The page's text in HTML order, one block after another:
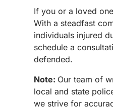
If you or a loved
With a steadfast
individuals injured
schedule a
defended.
Note: Our team of
local and state
we strive for